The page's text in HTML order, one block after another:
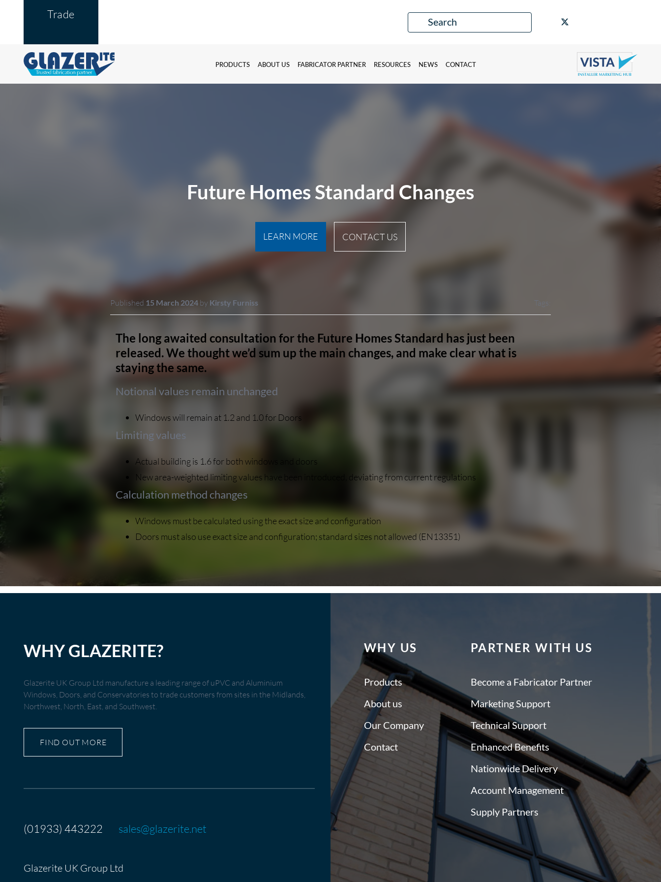
Trade
PRODUCTS ABOUT US FABRICATOR PARTNER RESOURCES NEWS CONTACT
Future Homes Standard Changes
LEARN MORE CONTACT US
Published 15 March 2024 by Kirsty Furniss Tags:
The long awaited consultation for the Future Homes Standard has just been
released. We thought we’d sum up the main changes, and make clear what is
staying the same.
Notional values remain unchanged
Windows will remain at 1.2 and 1.0 for Doors
Limiting values
Actual building is 1.6 for both windows and doors
New area-weighted limiting values have been introduced, deviating from current regulations
Calculation method changes
Windows must be calculated using the exact size and configuration
Doors must also use exact size and configuration; standard sizes not allowed (EN13351)
WHY GLAZERITE?
Glazerite UK Group Ltd manufacture a leading range of uPVC and Aluminium
Windows, Doors, and Conservatories to trade customers from sites in the Midlands,
Northwest, North, East, and Southwest.
FIND OUT MORE
(01933) 443222 sales@glazerite.net
Glazerite UK Group Ltd
WHY US
Products
About us
Our Company
Contact
PARTNER WITH US
Become a Fabricator Partner
Marketing Support
Technical Support
Enhanced Benefits
Nationwide Delivery
Account Management
Supply Partners